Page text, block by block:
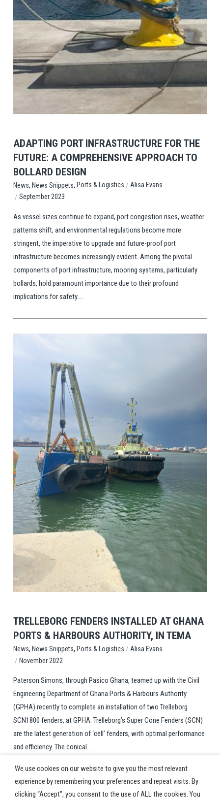
View Post
ADAPTING PORT INFRASTRUCTURE FOR THE
FUTURE: A COMPREHENSIVE APPROACH TO
BOLLARD DESIGN
News, News Snippets, Ports & Logistics / Alisa Evans
/ September 2023
As vessel sizes continue to expand, port congestion rises, weather
patterns shift, and environmental regulations become more
stringent, the imperative to upgrade and future-proof port
infrastructure becomes increasingly evident. Among the pivotal
components of port infrastructure, mooring systems, particularly
bollards, hold paramount importance due to their profound
implications for safety....
View Post
TRELLEBORG FENDERS INSTALLED AT GHANA
PORTS & HARBOURS AUTHORITY, IN TEMA
News, News Snippets, Ports & Logistics / Alisa Evans
/ November 2022
Paterson Simons, through Pasico Ghana, teamed up with the Civil
Engineering Department of Ghana Ports & Harbours Authority
(GPHA) recently to complete an installation of two Trelleborg
SCN1800 fenders, at GPHA. Trelleborg’s Super Cone Fenders (SCN)
are the latest generation of ‘cell’ fenders, with optimal performance
and efficiency. The conical...
We use cookies on our website to give you the most relevant
experience by remembering your preferences and repeat visits. By
clicking “Accept”, you consent to the use of ALL the cookies. You